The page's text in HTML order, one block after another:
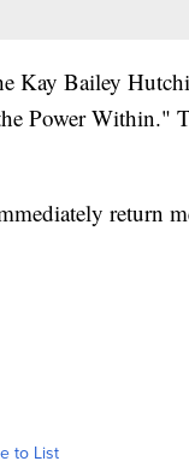
Kay Bailey
Power Within."
return
to List